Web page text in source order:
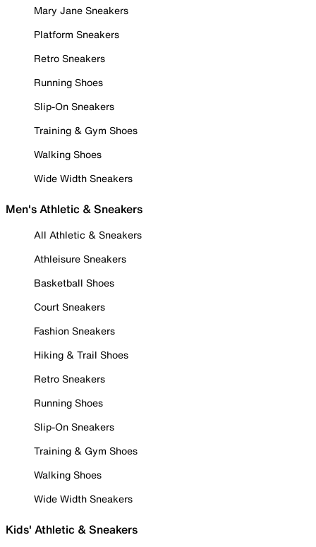
Mary Jane Sneakers
Platform Sneakers
Retro Sneakers
Running Shoes
Slip-On Sneakers
Training & Gym Shoes
Walking Shoes
Wide Width Sneakers
Men's Athletic & Sneakers
All Athletic & Sneakers
Athleisure Sneakers
Basketball Shoes
Court Sneakers
Fashion Sneakers
Hiking & Trail Shoes
Retro Sneakers
Running Shoes
Slip-On Sneakers
Training & Gym Shoes
Walking Shoes
Wide Width Sneakers
Kids' Athletic & Sneakers